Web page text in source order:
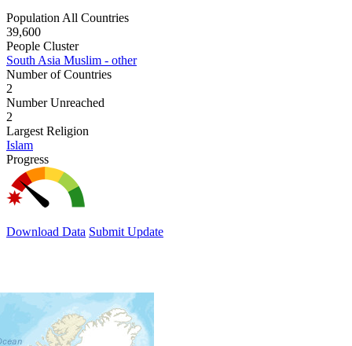
Population All Countries
39,600
People Cluster
South Asia Muslim - other
Number of Countries
2
Number Unreached
2
Largest Religion
Islam
Progress
Download Data Submit Update